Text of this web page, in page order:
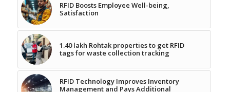
RFID Boosts Employee Well-being,
Satisfaction
1.40 lakh Rohtak properties to get RFID
tags for waste collection tracking
RFID Technology Improves Inventory
Management and Pays Additional